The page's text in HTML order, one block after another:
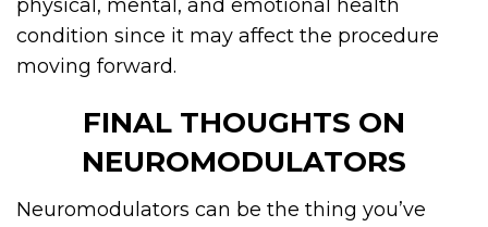
physical, mental, and emotional health
condition since it may affect the procedure
moving forward.
FINAL THOUGHTS ON
NEUROMODULATORS
Neuromodulators can be the thing you’ve